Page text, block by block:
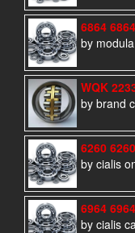
6864
by
WQK
by brand
6260
by cialis
6964
by cialis